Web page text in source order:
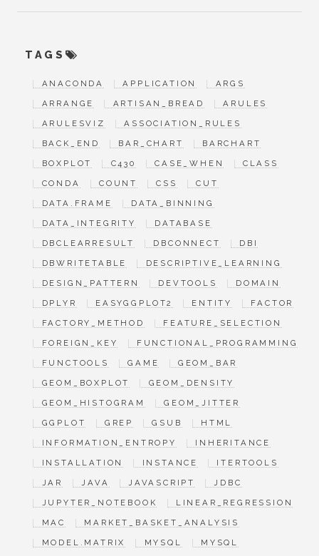
TAGS
ANACONDA APPLICATION
ARGS
ARRANGE
ARTISAN_BREAD
ARULES
ARULESVIZ
ASSOCIATION_RULES
BACK_END
BAR_CHART
BARCHART
BOXPLOT
C430 CASE_WHEN
CLASS
CONDA
COUNT CSS
CUT
DATA.FRAME
DATA_BINNING
DATA_INTEGRITY
DATABASE
DBCLEARRESULT
DBCONNECT
DBI
DBWRITETABLE
DESCRIPTIVE_LEARNING
DESIGN_PATTERN
DEVTOOLS
DOMAIN
DPLYR
EASYGGPLOT2 ENTITY
FACTOR
FACTORY_METHOD
FEATURE_SELECTION
FOREIGN_KEY
FUNCTIONAL_PROGRAMMING
FUNCTOOLS
GAME
GEOM_BAR
GEOM_BOXPLOT
GEOM_DENSITY
GEOM_HISTOGRAM
GEOM_JITTER
GGPLOT
GREP GSUB
HTML
INFORMATION_ENTROPY
INHERITANCE
INSTALLATION
INSTANCE
ITERTOOLS
JAR
JAVA JAVASCRIPT
JDBC
JUPYTER_NOTEBOOK
LINEAR_REGRESSION
MAC
MARKET_BASKET_ANALYSIS
MODEL.MATRIX
MYSQL MYSQL